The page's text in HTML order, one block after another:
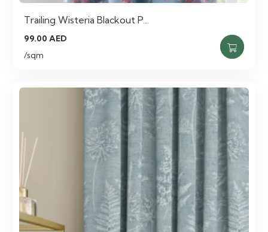
Trailing Wisteria Blackout P…
99.00AED
/sqm